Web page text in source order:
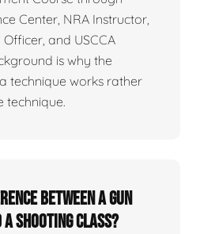
Center, NRA Instructor,
and USCCA
is why the
technique works rather
technique.
between a gun
shooting class?